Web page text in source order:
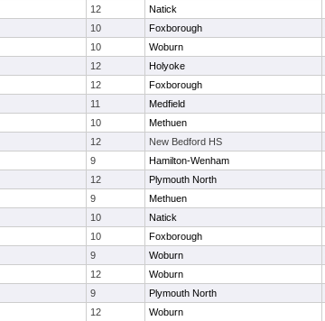
12 Natick
10 Foxborough
10 Woburn
12 Holyoke
12 Foxborough
11 Medfield
10 Methuen
12 New Bedford HS
9 Hamilton-Wenham
12 Plymouth North
9 Methuen
10 Natick
10 Foxborough
9 Woburn
12 Woburn
9 Plymouth North
12 Woburn